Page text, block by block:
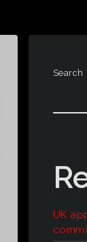
Search
UK